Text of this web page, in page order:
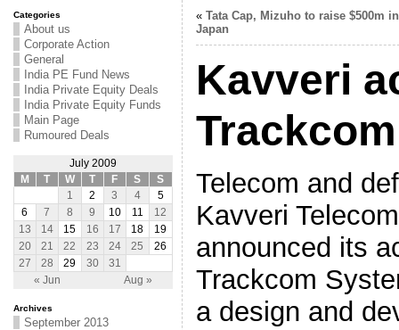
Categories
About us
Corporate Action
General
India PE Fund News
India Private Equity Deals
India Private Equity Funds
Main Page
Rumoured Deals
July 2009
M
T W T F S S
« Jun Aug »
1 2 3 4
5
6
7 8 9 10 11
12
13
14 15 16 17 18
19
20
21 22 23 24 25
26
27
28 29 30 31
Archives
September 2013
« Tata Cap, Mizuho to raise $500m in
Japan
Kavveri
Telecom and
Kavveri
announced its
Trackcom
a design and